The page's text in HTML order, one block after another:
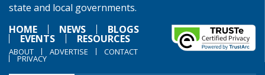
state and local governments.
HOME
NEWS BLOGS
EVENTS RESOURCES
ABOUT ADVERTISE CONTACT
PRIVACY